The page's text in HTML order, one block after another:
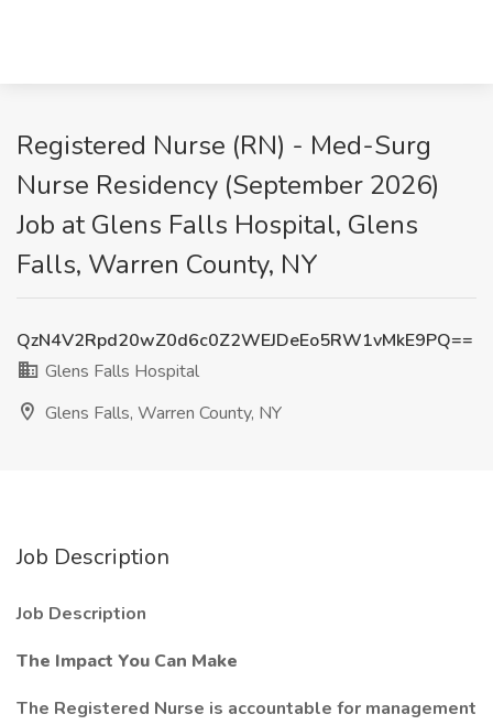
Registered Nurse (RN) - Med-Surg
Nurse Residency (September 2026)
Job at Glens Falls Hospital, Glens
Falls, Warren County, NY
QzN4V2Rpd20wZ0d6c0Z2WEJDeEo5RW1vMkE9PQ==
Glens Falls Hospital
Glens Falls, Warren County, NY
Job Description
Job Description
The Impact You Can Make
The Registered Nurse is accountable for management